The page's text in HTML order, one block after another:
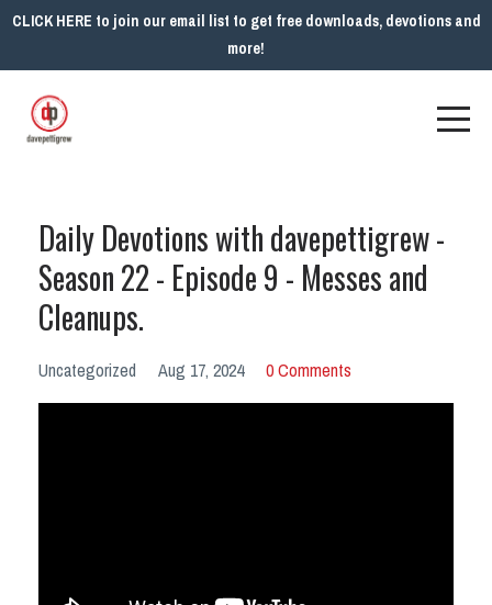
CLICK HERE to join our email list to get free downloads, devotions and
more!
Daily Devotions with davepettigrew -
Season 22 - Episode 9 - Messes and
Cleanups.
Uncategorized Aug 17, 2024 0 Comments